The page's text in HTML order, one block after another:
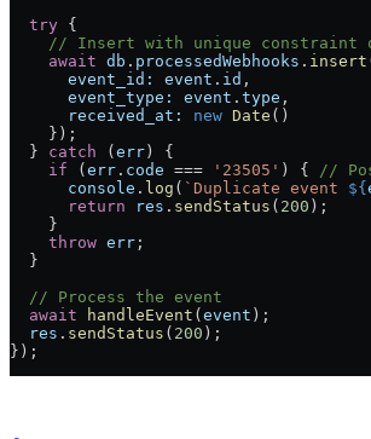
  try
{
// Insert with unique constraint
    await
db . processedWebhooks . insert
      event_id:
event . id ,
      event_type:
event . type ,
      received_at:
new Date ()
    });
  }
catch ( err ) {
    if
( err . code === '23505' ) { //
      console
. log ( `Duplicate event ${
      return
res . sendStatus ( 200 );
    }
    throw
err ;
  }
  // Process the event
  await
handleEvent ( event );
  res
. sendStatus ( 200 );
});